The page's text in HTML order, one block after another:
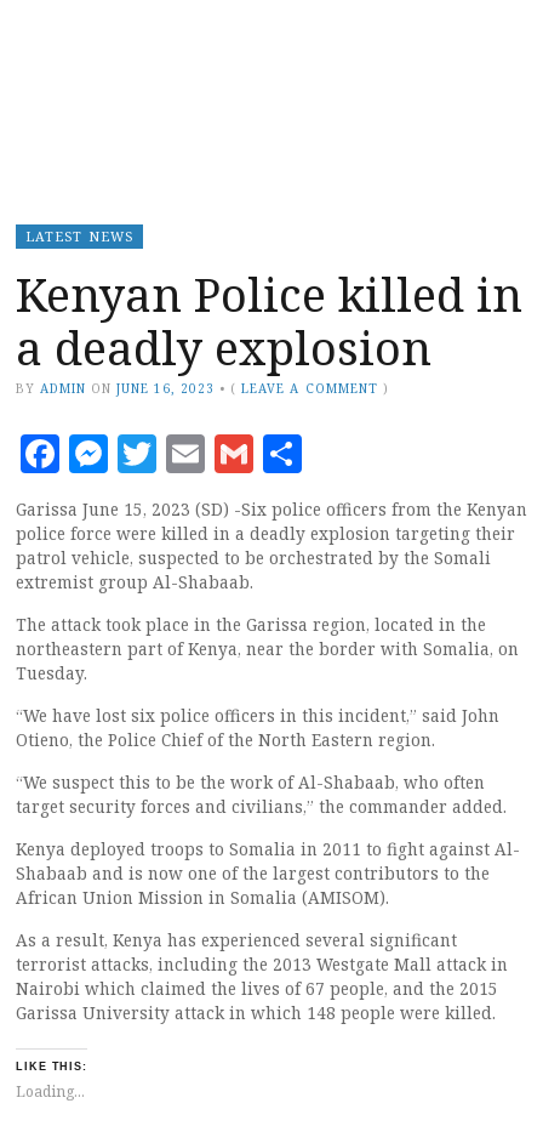
LATEST NEWS
Kenyan Police killed in
a deadly explosion
BY ADMIN ON JUNE 16, 2023 • (LEAVE A COMMENT )
Facebook
Messenger
Twitter
EmailGmail
Garissa June 15, 2023 (SD) -Six police officers from the Kenyan
police force were killed in a deadly explosion targeting their
patrol vehicle, suspected to be orchestrated by the Somali
extremist group Al-Shabaab.
The attack took place in the Garissa region, located in the
northeastern part of Kenya, near the border with Somalia, on
Tuesday.
“We have lost six police officers in this incident,” said John
Otieno, the Police Chief of the North Eastern region.
“We suspect this to be the work of Al-Shabaab, who often
target security forces and civilians,” the commander added.
Kenya deployed troops to Somalia in 2011 to fight against Al-
Shabaab and is now one of the largest contributors to the
African Union Mission in Somalia (AMISOM).
As a result, Kenya has experienced several significant
terrorist attacks, including the 2013 Westgate Mall attack in
Nairobi which claimed the lives of 67 people, and the 2015
Garissa University attack in which 148 people were killed.
LIKE THIS:
Loading...